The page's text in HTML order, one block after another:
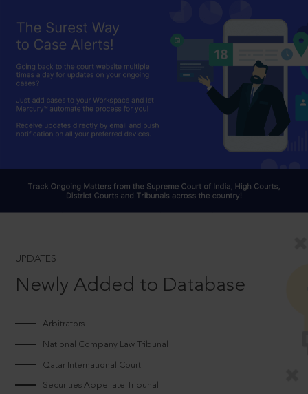
UPDATES
Newly Added to Database
Arbitrators
National Company Law Tribunal
Qatar International Court
Securities Appellate Tribunal